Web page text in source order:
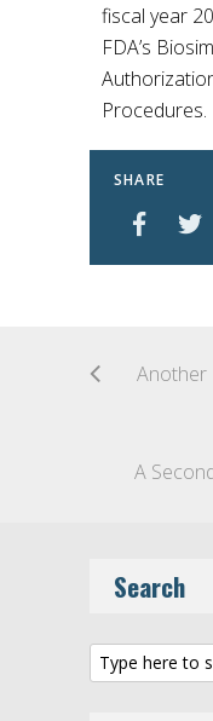
fiscal year
FDA’s
Procedures.
SHARE
A
Search